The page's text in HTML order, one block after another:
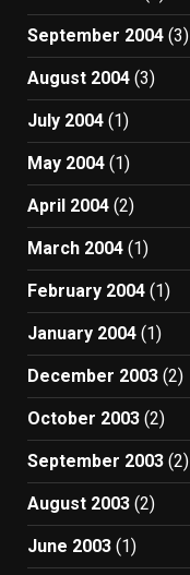
September 2004 (3)
August 2004 (3)
July 2004 (1)
May 2004 (1)
April 2004 (2)
March 2004 (1)
February 2004 (1)
January 2004 (1)
December 2003 (2)
October 2003 (2)
September 2003 (2)
August 2003 (2)
June 2003 (1)